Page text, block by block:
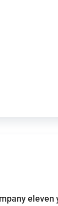
eleven